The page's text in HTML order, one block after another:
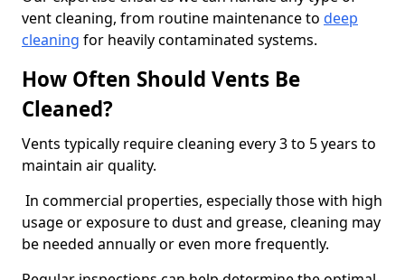
vent cleaning, from routine maintenance to deep
cleaning for heavily contaminated systems.
How Often Should Vents Be
Cleaned?
Vents typically require cleaning every 3 to 5 years to
maintain air quality.
In commercial properties, especially those with high
usage or exposure to dust and grease, cleaning may
be needed annually or even more frequently.